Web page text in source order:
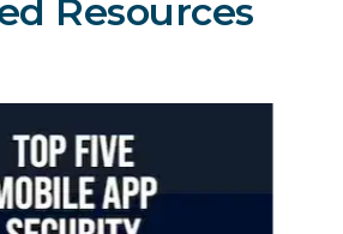
Resources